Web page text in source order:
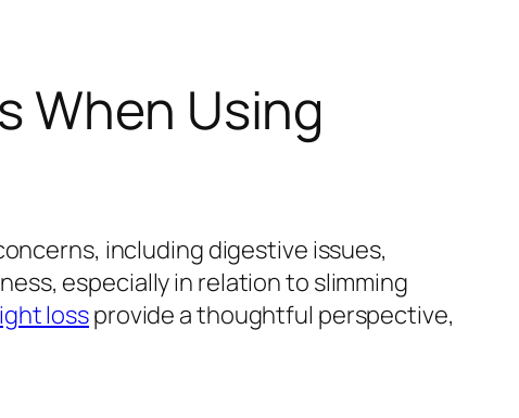
When Using
including digestive issues,
especially in relation to slimming
lossprovide a thoughtful perspective,